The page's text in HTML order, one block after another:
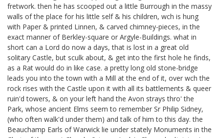
fretwork. then he has scooped out a little Burrough in the massy
walls of the place for his little self & his children, wch is hung
with Paper & printed Linnen, & carved chimney-pieces, in the
exact manner of Berkley-square or Argyle-Buildings. what in
short can a Lord do now a days, that is lost in a great old
solitary Castle, but sculk about, & get into the first hole he finds,
as a Rat would do in like case. a pretty long old stone-bridge
leads you into the town with a Mill at the end of it, over wch the
rock rises with the Castle upon it with all its battlements & queer
ruin'd towers, & on your left hand the Avon strays thro' the
Park, whose ancient Elms seem to remember Sr Philip Sidney,
(who often walk'd under them) and talk of him to this day. the
Beauchamp Earls of Warwick lie under stately Monuments in the